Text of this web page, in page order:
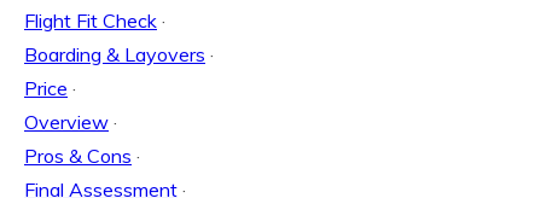
Flight Fit Check ·
Boarding & Layovers ·
Price ·
Overview ·
Pros & Cons ·
Final Assessment ·